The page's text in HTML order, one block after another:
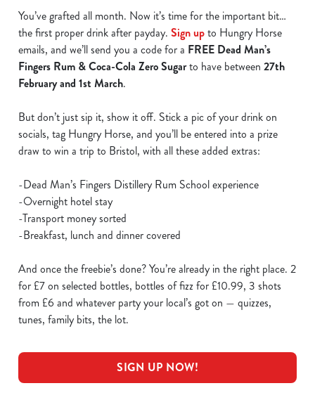
You’ve grafted all month. Now it’s time for the important bit…
the first proper drink after payday. Sign upto Hungry Horse
emails, and we’ll send you a code for a FREE Dead Man’s
Fingers Rum & Coca-Cola Zero Sugarto have between 27th
February and 1st March.
But don’t just sip it, show it off. Stick a pic of your drink on
socials, tag Hungry Horse, and you’ll be entered into a prize
draw to win a trip to Bristol, with all these added extras:
-Dead Man’s Fingers Distillery Rum School experience
-Overnight hotel stay
-Transport money sorted
-Breakfast, lunch and dinner covered
And once the freebie’s done? You’re already in the right place. 2
for £7 on selected bottles, bottles of fizz for £10.99, 3 shots
from £6 and whatever party your local’s got on — quizzes,
tunes, family bits, the lot.
SIGN UP NOW!